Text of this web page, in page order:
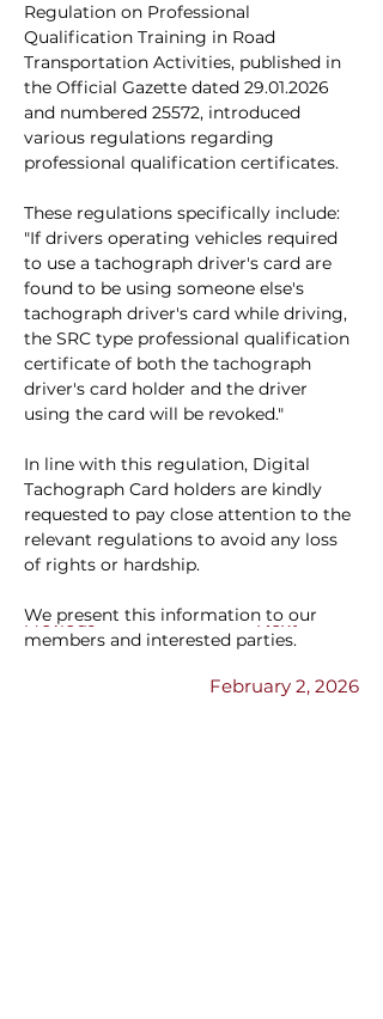
Previous Next
Regulation on Professional
Qualification Training in Road
Transportation Activities, published in
the Official Gazette dated 29.01.2026
and numbered 25572, introduced
various regulations regarding
professional qualification certificates.
These regulations specifically include:
"If drivers operating vehicles required
to use a tachograph driver's card are
found to be using someone else's
tachograph driver's card while driving,
the SRC type professional qualification
certificate of both the tachograph
driver's card holder and the driver
using the card will be revoked."
In line with this regulation, Digital
Tachograph Card holders are kindly
requested to pay close attention to the
relevant regulations to avoid any loss
of rights or hardship.
We present this information to our
members and interested parties.
February 2, 2026